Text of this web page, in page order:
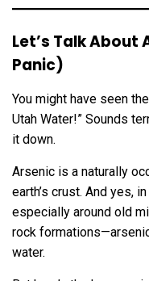
Let’s Talk About
Panic)
You might have seen
Utah Water!” Sounds
it down.
Arsenic is a naturally
earth’s crust. And yes,
especially around old
rock
water.